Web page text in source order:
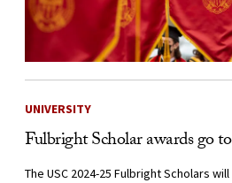
UNIVERSITY
Fulbright Scholar awards go
The USC 2024-25 Fulbright Scholars